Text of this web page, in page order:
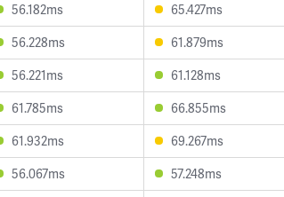
56.182ms 65.427ms
56.228ms 61.879ms
56.221ms 61.128ms
61.785ms 66.855ms
61.932ms 69.267ms
56.067ms 57.248ms